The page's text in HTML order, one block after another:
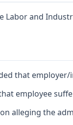
Labor and
that
employee
alleging the